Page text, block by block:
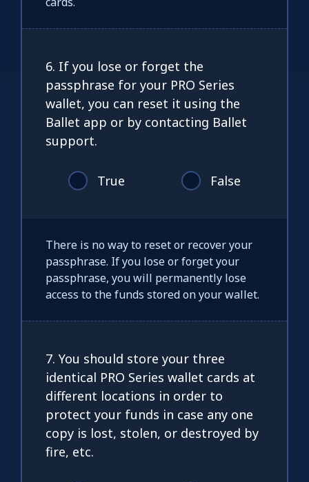
6. If you lose or forget the
passphrase for your PRO Series
wallet, you can reset it using the
Ballet app or by contacting Ballet
support.
True False
There is no way to reset or recover your
passphrase. If you lose or forget your
passphrase, you will permanently lose
access to the funds stored on your wallet.
7. You should store your three
identical PRO Series wallet cards at
different locations in order to
protect your funds in case any one
copy is lost, stolen, or destroyed by
fire, etc.